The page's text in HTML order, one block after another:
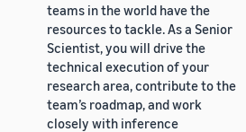
teams in the world have the
resources to tackle. As a Senior
Scientist, you will drive the
technical execution of your
research area, contribute to the
team’s roadmap, and work
closely with inference